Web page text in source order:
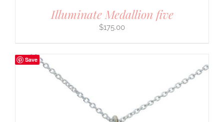
Illuminate Medallion five
$175.00
Save